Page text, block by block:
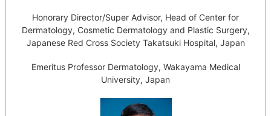
Honorary Director/Super Advisor, Head of Center for
Dermatology, Cosmetic Dermatology and Plastic Surgery,
Japanese Red Cross Society Takatsuki Hospital, Japan
Emeritus Professor Dermatology, Wakayama Medical
University, Japan